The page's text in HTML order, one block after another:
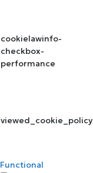
cookielawinfo-
checkbox-
performance
viewed_cookie_policy
Functional